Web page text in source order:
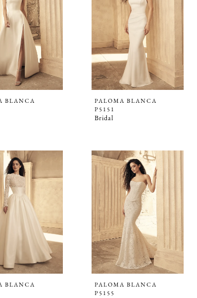
BLANCA
PALOMA BLANCA
P5151
Bridal
BLANCA
PALOMA BLANCA
P5155